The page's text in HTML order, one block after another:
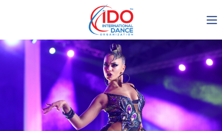
IDO AGM 2023
IDO Ordinary General
Assembly Meeting 2023
Copenhagen, Denmark,
30.6.-01.7.2023